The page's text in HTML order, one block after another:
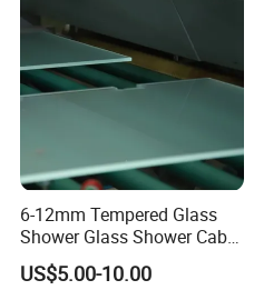
6-12mm Tempered Glass
Shower Glass Shower Cabin
with 3c/CE/ISO Certificate
US$5.00-10.00